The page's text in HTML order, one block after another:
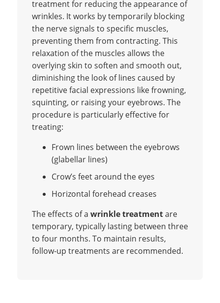
treatment for reducing the appearance of
wrinkles. It works by temporarily blocking
the nerve signals to specific muscles,
preventing them from contracting. This
relaxation of the muscles allows the
overlying skin to soften and smooth out,
diminishing the look of lines caused by
repetitive facial expressions like frowning,
squinting, or raising your eyebrows. The
procedure is particularly effective for
treating:
Frown lines between the eyebrows
(glabellar lines)
Crow’s feet around the eyes
Horizontal forehead creases
The effects of a wrinkle treatmentare
temporary, typically lasting between three
to four months. To maintain results,
follow-up treatments are recommended.